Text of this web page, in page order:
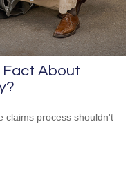
Fact About
claims process shouldn't